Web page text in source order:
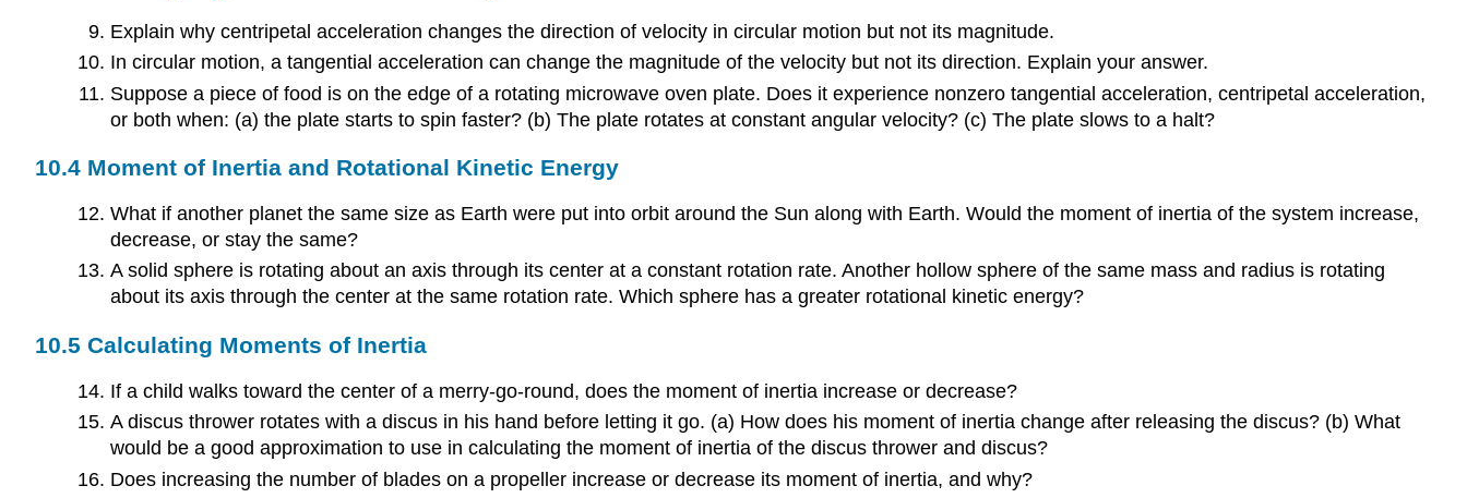
Rotational
Moments
Inertia
Law
Explain why centripetal acceleration changes the direction of velocity in circular motion but not its magnitude.
In circular motion, a tangential acceleration can change the magnitude of the velocity but not its direction. Explain your answer.
Suppose a piece of food is on the edge of a rotating microwave oven plate. Does it experience nonzero tangential acceleration, centripetal acceleration,
or both when: (a) the plate starts to spin faster? (b) The plate rotates at constant angular velocity? (c) The plate slows to a halt?
10.4 Moment of Inertia and Rotational Kinetic Energy
What if another planet the same size as Earth were put into orbit around the Sun along with Earth. Would the moment of inertia of the system increase,
decrease, or stay the same?
A solid sphere is rotating about an axis through its center at a constant rotation rate. Another hollow sphere of the same mass and radius is rotating
about its axis through the center at the same rotation rate. Which sphere has a greater rotational kinetic energy?
10.5 Calculating Moments of Inertia
If a child walks toward the center of a merry-go-round, does the moment of inertia increase or decrease?
A discus thrower rotates with a discus in his hand before letting it go. (a) How does his moment of inertia change after releasing the discus? (b) What
would be a good approximation to use in calculating the moment of inertia of the discus thrower and discus?
Does increasing the number of blades on a propeller increase or decrease its moment of inertia, and why?